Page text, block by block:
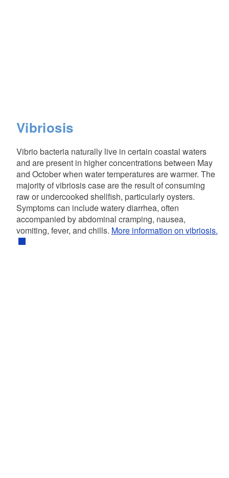
Vibriosis
Vibrio bacteria naturally live in certain coastal waters
and are present in higher concentrations between May
and October when water temperatures are warmer. The
majority of vibriosis case are the result of consuming
raw or undercooked shellfish, particularly oysters.
Symptoms can include watery diarrhea, often
accompanied by abdominal cramping, nausea,
vomiting, fever, and chills. More information on vibriosis.